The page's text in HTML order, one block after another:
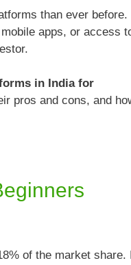
than ever before.
apps, or access
in India for
pros and cons, and
of the market share.